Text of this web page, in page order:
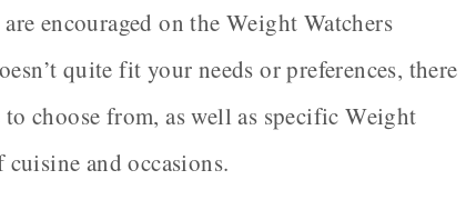
encouraged on the Weight Watchers
quite fit your needs or preferences, there
choose from, as well as specific Weight
and occasions.